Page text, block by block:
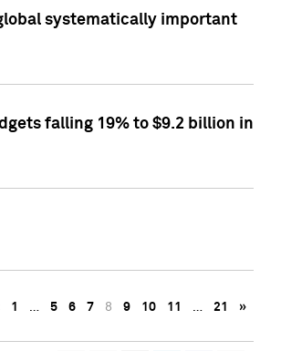
systematically important
falling 19% to $9.2 billion in
1 … 5 6 7 8 9 10 11 … 21 »